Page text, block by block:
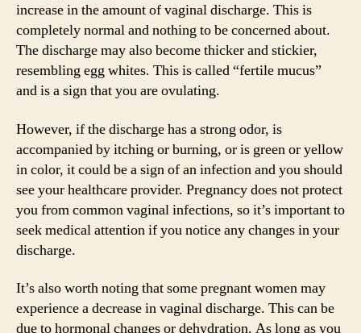
increase in the amount of vaginal discharge. This is
completely normal and nothing to be concerned about.
The discharge may also become thicker and stickier,
resembling egg whites. This is called “fertile mucus”
and is a sign that you are ovulating.
However, if the discharge has a strong odor, is
accompanied by itching or burning, or is green or yellow
in color, it could be a sign of an infection and you should
see your healthcare provider. Pregnancy does not protect
you from common vaginal infections, so it’s important to
seek medical attention if you notice any changes in your
discharge.
It’s also worth noting that some pregnant women may
experience a decrease in vaginal discharge. This can be
due to hormonal changes or dehydration. As long as you